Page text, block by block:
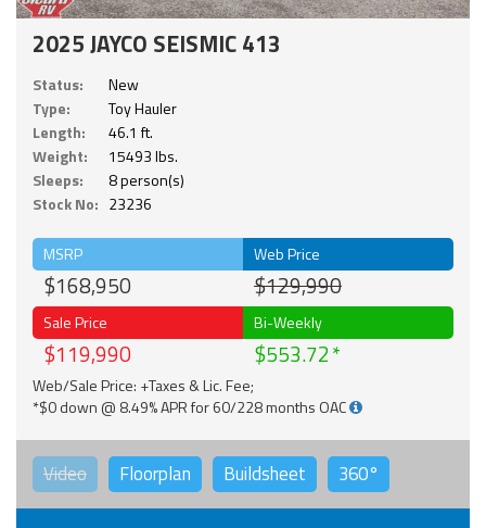
2025 JAYCO SEISMIC 413
Status:
New
Type:
Toy Hauler
Length:
46.1 ft.
Weight:
15493 lbs.
Sleeps:
8 person(s)
Stock No: 23236
MSRP
$168,950
Web Price
$129,990
Sale Price
$119,990
Bi-Weekly
$553.72
Web/Sale Price: +Taxes & Lic. Fee;
*$0 down @ 8.49% APR for 60/228 months OAC
Video Floorplan Buildsheet 360°